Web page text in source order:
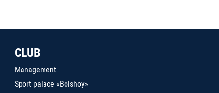
CLUB
Management
Sport palace «Bolshoy»